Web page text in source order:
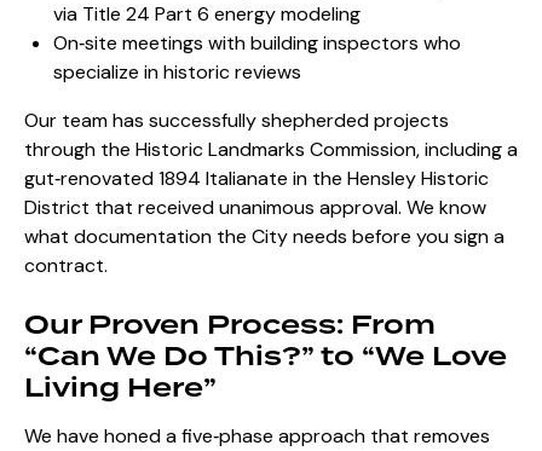
via Title 24 Part 6 energy modeling
On‑site meetings with building inspectors who
specialize in historic reviews
Our team has successfully shepherded projects
through the Historic Landmarks Commission, including a
gut‑renovated 1894 Italianate in the Hensley Historic
District that received unanimous approval. We know
what documentation the City needs before you sign a
contract.
Our Proven Process: From
“Can We Do This?” to “We Love
Living Here”
We have honed a five‑phase approach that removes